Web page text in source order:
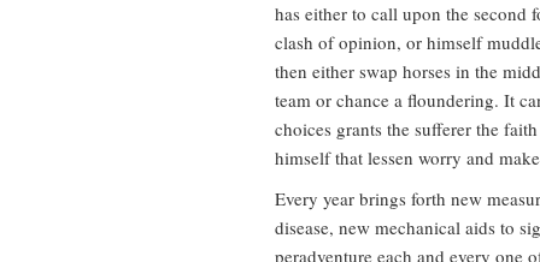
has either to call upon the second
clash of opinion, or himself
then either swap horses in the
team or chance a floundering. It
choices grants the sufferer the
himself that lessen worry and
Every year brings forth new
disease, new mechanical aids to
peradventure each and every one